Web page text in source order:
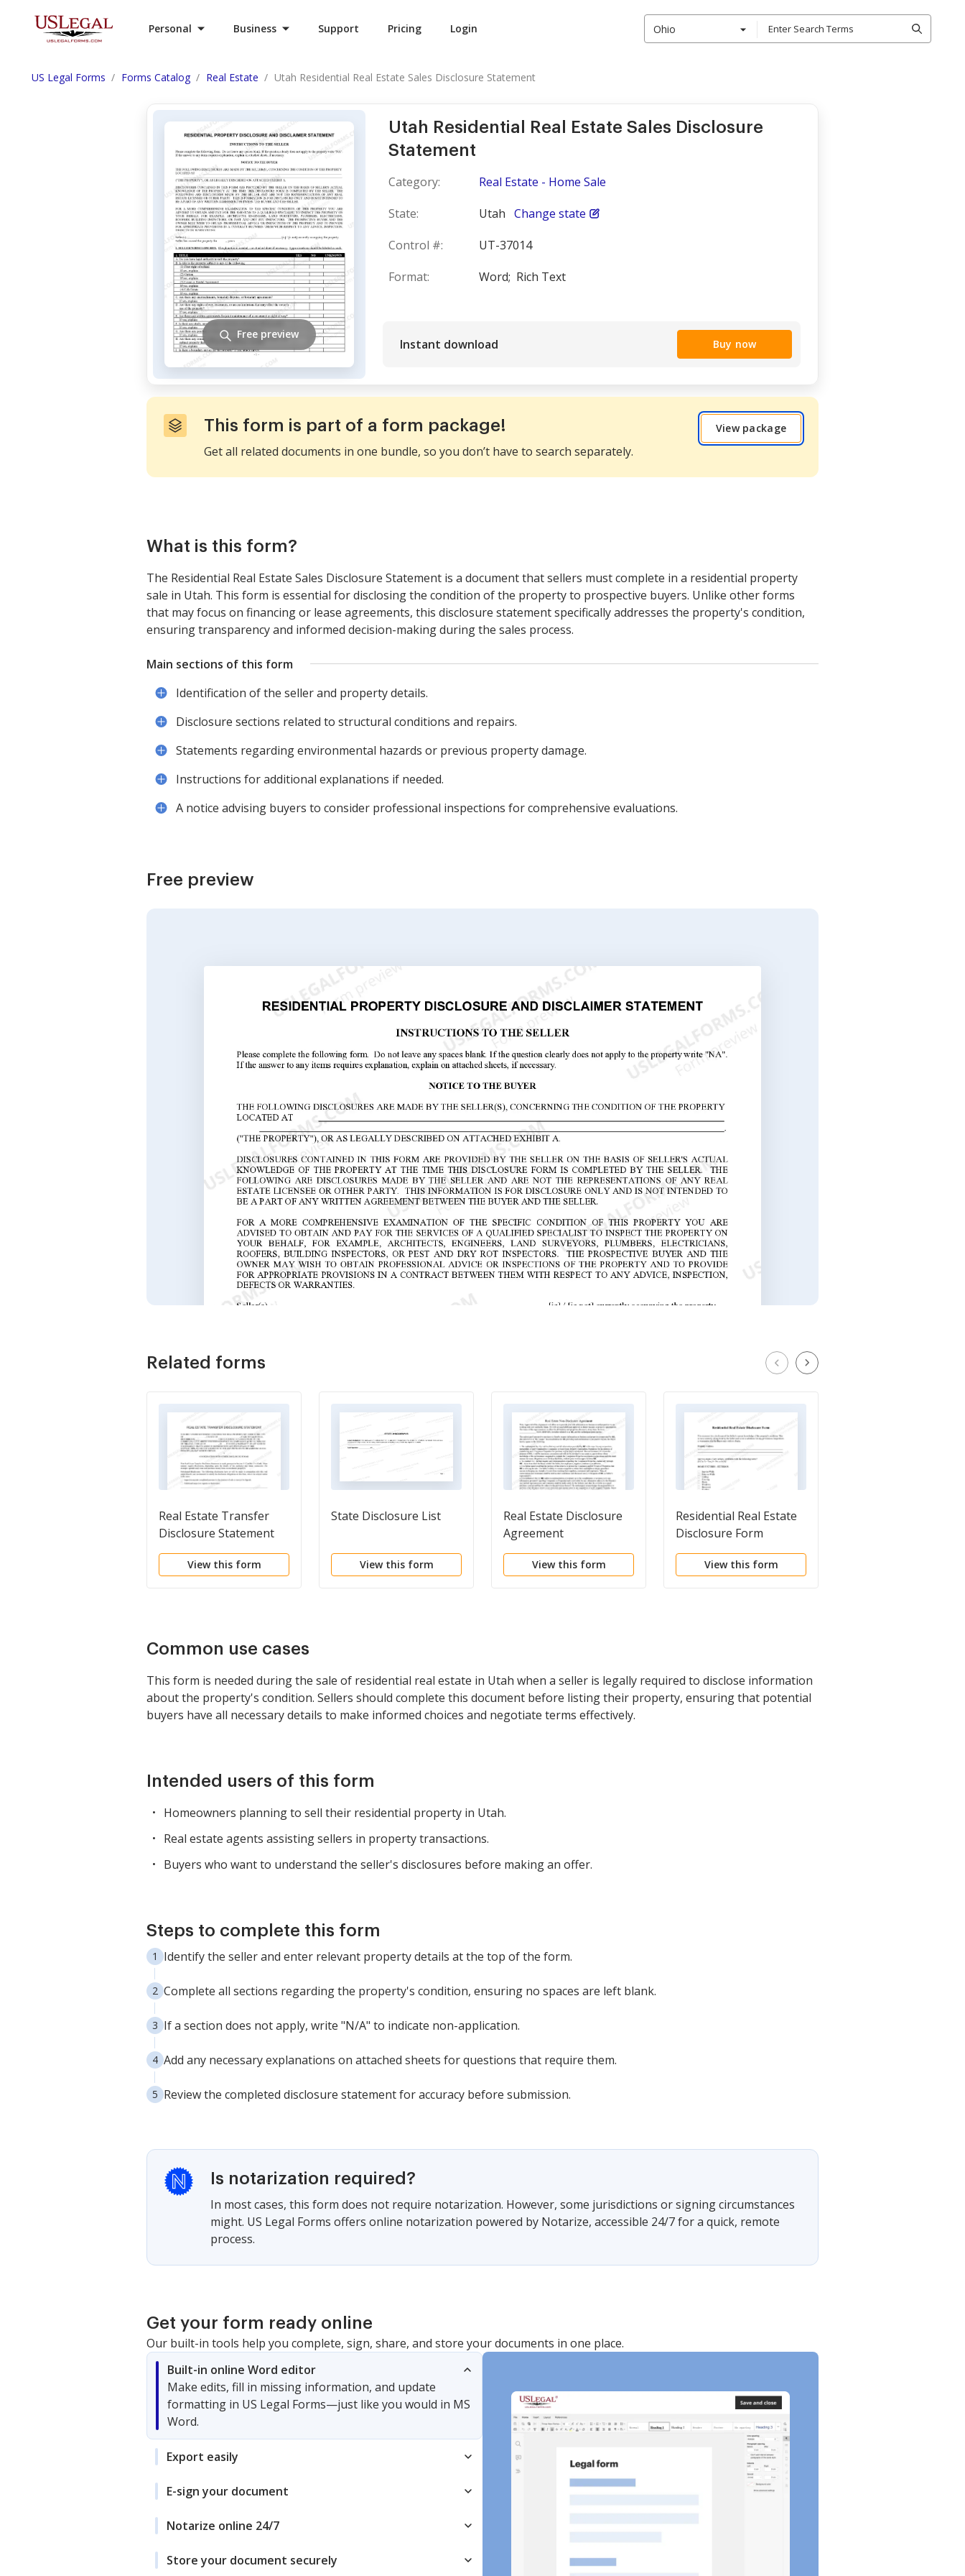
Personal Business Support Pricing Login Ohio
US Legal Forms Forms Catalog Real Estate Utah Residential Real Estate Sales Disclosure Statement
Utah Residential Real Estate Sales Disclosure
Statement
Category:
Real Estate - Home Sale
State:
Utah Change state
Control #:
UT-37014
Format:
Word; Rich Text
Instant download Buy now
Free preview
This form is part of a form package!
Get all related documents in one bundle, so you don’t have to search separately.
View package
What is this form?
The Residential Real Estate Sales Disclosure Statement is a document that sellers must complete in a residential property
sale in Utah. This form is essential for disclosing the condition of the property to prospective buyers. Unlike other forms
that may focus on financing or lease agreements, this disclosure statement specifically addresses the property's condition,
ensuring transparency and informed decision-making during the sales process.
Main sections of this form
Identification of the seller and property details.
Disclosure sections related to structural conditions and repairs.
Statements regarding environmental hazards or previous property damage.
Instructions for additional explanations if needed.
A notice advising buyers to consider professional inspections for comprehensive evaluations.
Free preview
Related forms
Real Estate Transfer
Disclosure Statement
View this form
State Disclosure List
View this form
Real Estate Disclosure
Agreement
View this form
Residential Real Estate
Disclosure Form
View this form
Common use cases
This form is needed during the sale of residential real estate in Utah when a seller is legally required to disclose information
about the property's condition. Sellers should complete this document before listing their property, ensuring that potential
buyers have all necessary details to make informed choices and negotiate terms effectively.
Intended users of this form
Homeowners planning to sell their residential property in Utah.
Real estate agents assisting sellers in property transactions.
Buyers who want to understand the seller's disclosures before making an offer.
Steps to complete this form
Identify the seller and enter relevant property details at the top of the form.
Complete all sections regarding the property's condition, ensuring no spaces are left blank.
If a section does not apply, write "N/A" to indicate non-application.
Add any necessary explanations on attached sheets for questions that require them.
Review the completed disclosure statement for accuracy before submission.
Is notarization required?
In most cases, this form does not require notarization. However, some jurisdictions or signing circumstances
might. US Legal Forms offers online notarization powered by Notarize, accessible 24/7 for a quick, remote
process.
Get your form ready online
Our built-in tools help you complete, sign, share, and store your documents in one place.
Built-in online Word editor
Make edits, fill in missing information, and update
formatting in US Legal Forms—just like you would in MS
Word.
Export easily
E-sign your document
Notarize online 24/7
Store your document securely